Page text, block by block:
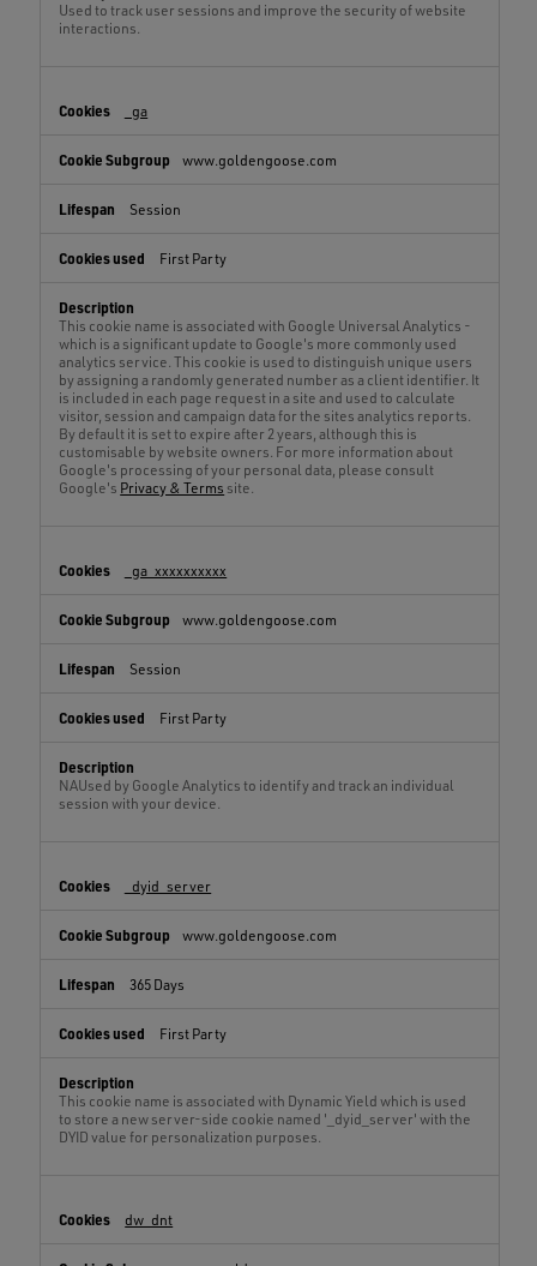
Used to track user sessions and improve the security of website
interactions.
_ga
www.goldengoose.com
Session
First Party
This cookie name is associated with Google Universal Analytics -
which is a significant update to Google's more commonly used
analytics service. This cookie is used to distinguish unique users
by assigning a randomly generated number as a client identifier. It
is included in each page request in a site and used to calculate
visitor, session and campaign data for the sites analytics reports.
By default it is set to expire after 2 years, although this is
customisable by website owners. For more information about
Google's processing of your personal data, please consult
Google's Privacy & Terms site.
_ga_xxxxxxxxxx
www.goldengoose.com
Session
First Party
NAUsed by Google Analytics to identify and track an individual
session with your device.
_dyid_server
www.goldengoose.com
365 Days
First Party
This cookie name is associated with Dynamic Yield which is used
to store a new server-side cookie named '_dyid_server' with the
DYID value for personalization purposes.
dw_dnt